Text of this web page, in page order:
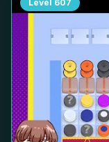
Level 607